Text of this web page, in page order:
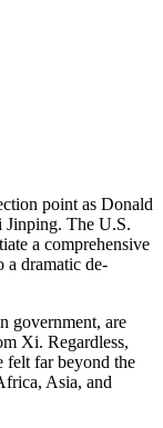
point as Donald
Jinping. The U.S.
a comprehensive
a dramatic de-
government, are
Xi. Regardless,
felt far beyond the
Asia, and